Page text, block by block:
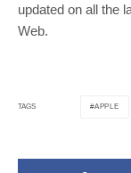
updated on all the
Web.
TAGS APPLE